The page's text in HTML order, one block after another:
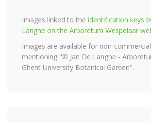
Images linked to the identification keys
Langhe on the Arboretum Wespelaar
Images are available for non-
mentioning "© Jan De Langhe -
Ghent University Botanical Garden".